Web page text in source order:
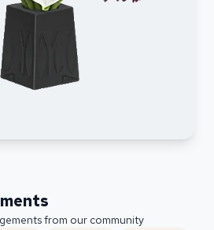
from our community